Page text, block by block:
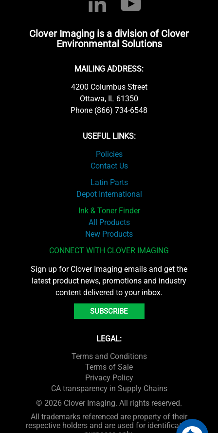
Clover Imaging is a division of Clover
Environmental Solutions
MAILING ADDRESS:
4200 Columbus Street
Ottawa, IL 61350
Phone (866) 734-6548
USEFUL LINKS:
Policies
Contact Us
Latin Parts
Depot International
Ink & Toner Finder
All Products
New Products
CONNECT WITH CLOVER IMAGING
Sign up for Clover Imaging emails and get the
latest product news, promotions and industry
content delivered to your inbox.
SUBSCRIBE
LEGAL:
Terms and Conditions
Terms of Sale
Privacy Policy
CA transparency in Supply Chains
© 2026 Clover Imaging. All rights reserved.
All trademarks referenced are property of their
respective holders and are used for identification